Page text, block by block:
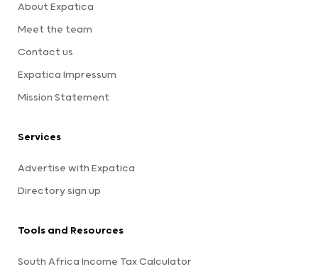
About Expatica
Meet the team
Contact us
Expatica Impressum
Mission Statement
Services
Advertise with Expatica
Directory sign up
Tools and Resources
South Africa Income Tax Calculator